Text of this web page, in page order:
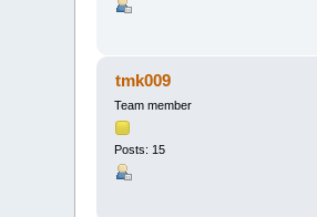
tmk009
Team member
Posts: 15